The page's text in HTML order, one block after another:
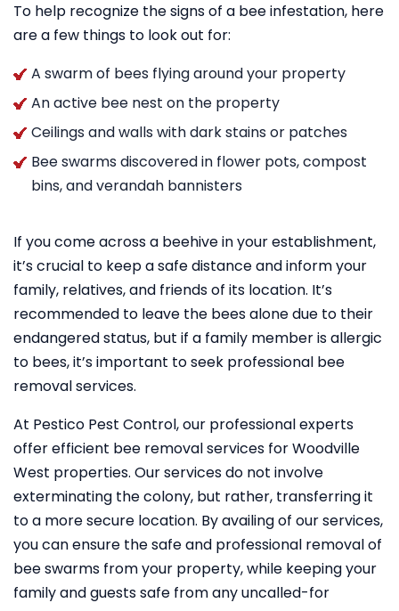
To help recognize the signs of a bee infestation, here
are a few things to look out for:
A swarm of bees flying around your property
An active bee nest on the property
Ceilings and walls with dark stains or patches
Bee swarms discovered in flower pots, compost
bins, and verandah bannisters
If you come across a beehive in your establishment,
it’s crucial to keep a safe distance and inform your
family, relatives, and friends of its location. It’s
recommended to leave the bees alone due to their
endangered status, but if a family member is allergic
to bees, it’s important to seek professional bee
removal services.
At Pestico Pest Control, our professional experts
offer efficient bee removal services for Woodville
West properties. Our services do not involve
exterminating the colony, but rather, transferring it
to a more secure location. By availing of our services,
you can ensure the safe and professional removal of
bee swarms from your property, while keeping your
family and guests safe from any uncalled-for